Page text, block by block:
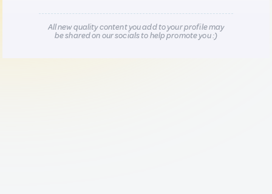
All new quality content you add to your profile may
be shared on our socials to help promote you :)